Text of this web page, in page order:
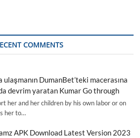
COMMENTS
ulaşmanın DumanBet’teki macerasına
devrim yaratan Kumar Go through
her and her children by his own labor or on
her to…
APK Download Latest Version 2023